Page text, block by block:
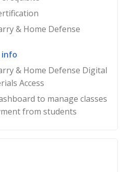
& Home Defense
& Home Defense Digital
Access
to manage classes
from students